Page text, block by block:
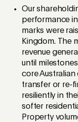
Our
performance
marks were
Kingdom. The
revenue
until
core
transfer or re-
resiliently in
softer
Property